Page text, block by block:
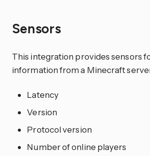
Sensors
This integration provides sensors
information from a Minecraft
Latency
Version
Protocol version
Number of online players